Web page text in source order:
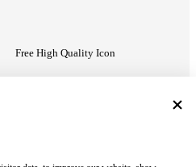
Free High Quality Icon